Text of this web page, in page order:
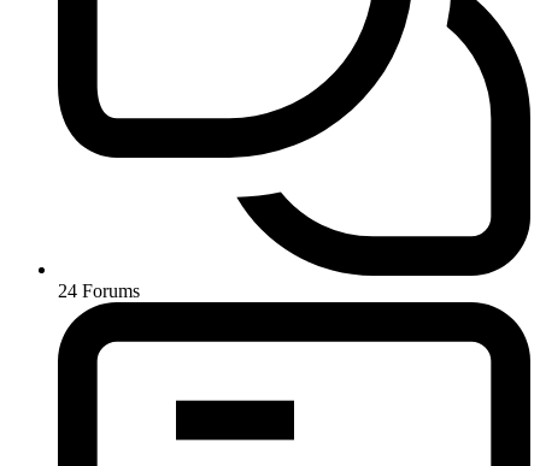
24 Forums